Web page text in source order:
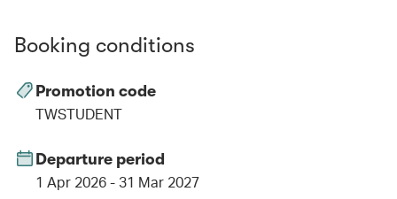
Booking conditions
Promotion code
TWSTUDENT
Departure period
1 Apr 2026 - 31 Mar 2027